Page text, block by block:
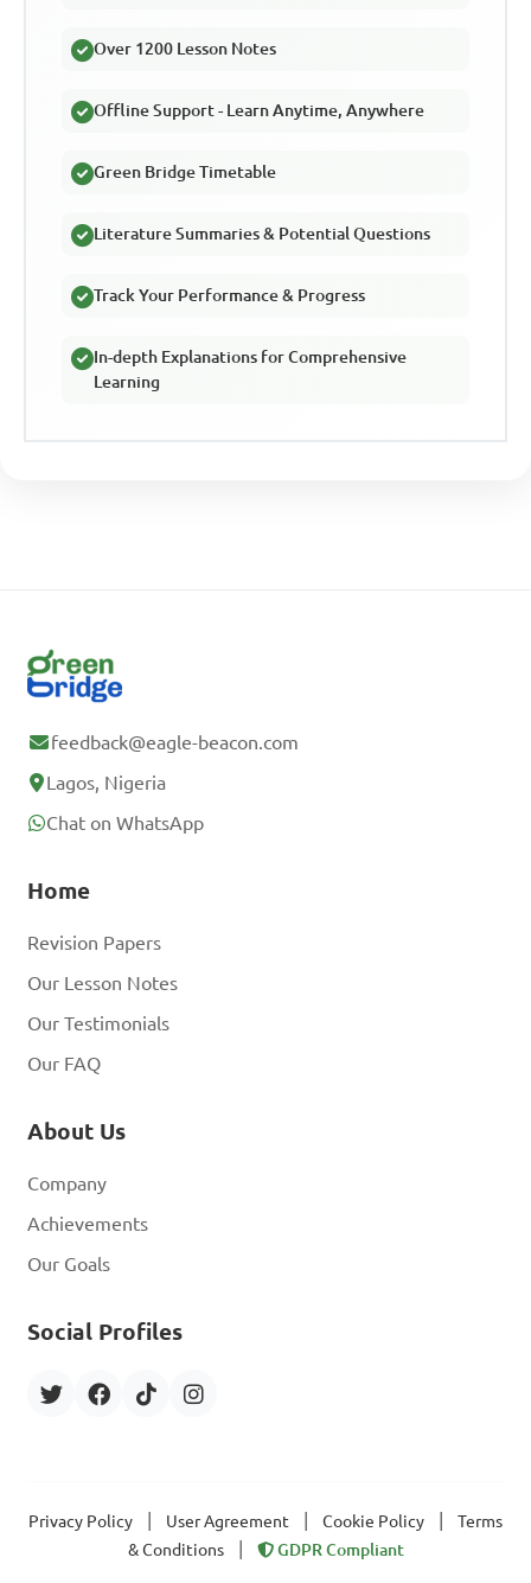
Over 1200 Lesson Notes
Offline Support - Learn Anytime, Anywhere
Green Bridge Timetable
Literature Summaries & Potential Questions
Track Your Performance & Progress
In-depth Explanations for Comprehensive
Learning
feedback@eagle-beacon.com
Lagos, Nigeria
Chat on WhatsApp
Home
Revision Papers
Our Lesson Notes
Our Testimonials
Our FAQ
About Us
Company
Achievements
Our Goals
Social Profiles
Privacy Policy User Agreement Cookie Policy
Terms
& Conditions
GDPR Compliant